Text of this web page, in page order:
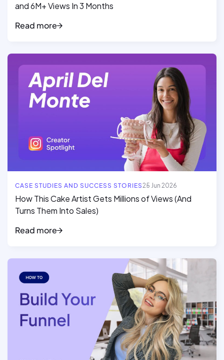
and 6M+ Views In 3 Months
Read more
Read full article
CASE STUDIES AND SUCCESS STORIES25 Jun 2026
How This Cake Artist Gets Millions of Views (And
Turns Them Into Sales)
Read more
Read full article